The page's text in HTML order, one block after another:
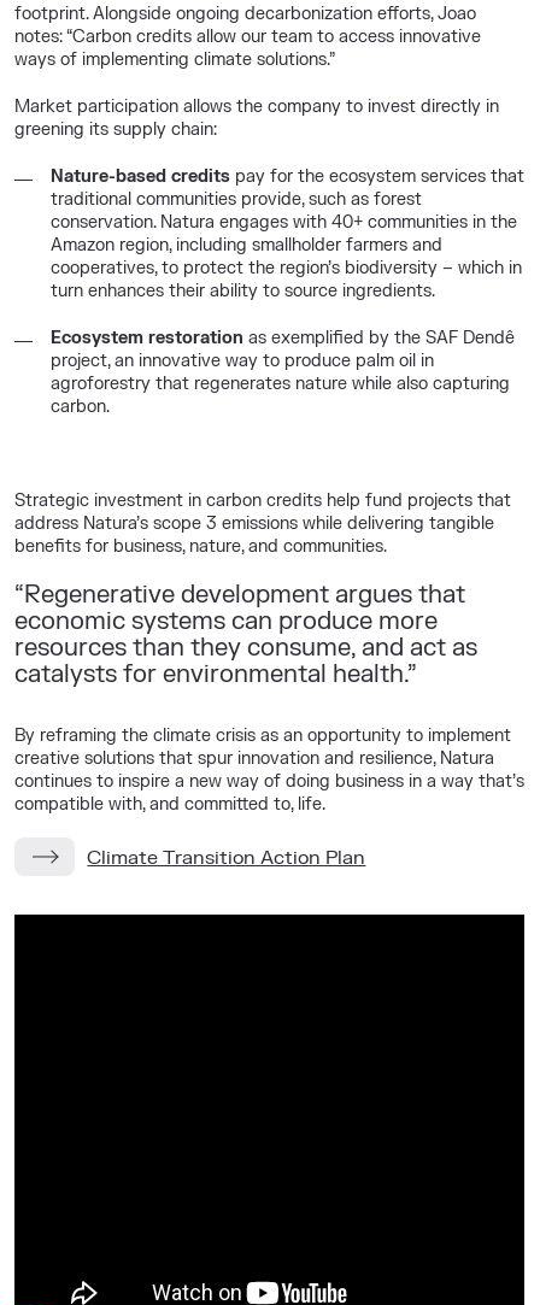
footprint. Alongside ongoing decarbonization efforts, Joao
notes: “Carbon credits allow our team to access innovative
ways of implementing climate solutions.”
Market participation allows the company to invest directly in
greening its supply chain:
Nature-based credits pay for the ecosystem services that
traditional communities provide, such as forest
conservation. Natura engages with 40+ communities in the
Amazon region, including smallholder farmers and
cooperatives, to protect the region’s biodiversity – which in
turn enhances their ability to source ingredients.
Ecosystem restoration as exemplified by theSAF Dendê
project, an innovative way to produce palm oil in
agroforestry that regenerates nature while also capturing
carbon.
Strategic investment in carbon credits help fund projects that
address Natura’s scope 3 emissions while delivering tangible
benefits for business, nature, and communities.
“Regenerative development argues that
economic systems can produce more
resources than they consume, and act as
catalysts for environmental health.”
By reframing the climate crisis as an opportunity to implement
creative solutions that spur innovation and resilience, Natura
continues to inspire a new way of doing business in a way that’s
compatible with, and committed to, life.
Climate Transition Action Plan